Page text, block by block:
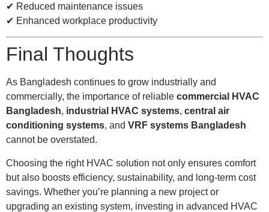
✔ Reduced maintenance issues
✔ Enhanced workplace productivity
Final Thoughts
As Bangladesh continues to grow industrially and
commercially, the importance of reliable commercial HVAC
Bangladesh, industrial HVAC systems, central air
conditioning systems, and VRF systems Bangladesh
cannot be overstated.
Choosing the right HVAC solution not only ensures comfort
but also boosts efficiency, sustainability, and long-term cost
savings. Whether you’re planning a new project or
upgrading an existing system, investing in advanced HVAC